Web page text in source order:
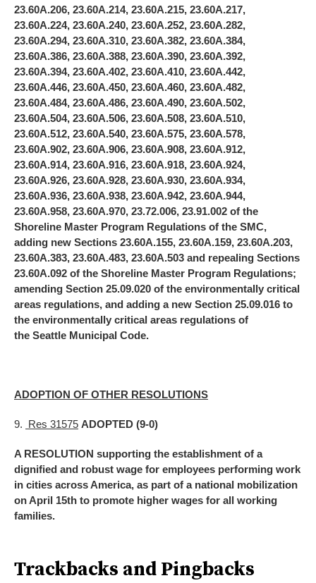
23.60A.206, 23.60A.214, 23.60A.215, 23.60A.217,
23.60A.224, 23.60A.240, 23.60A.252, 23.60A.282,
23.60A.294, 23.60A.310, 23.60A.382, 23.60A.384,
23.60A.386, 23.60A.388, 23.60A.390, 23.60A.392,
23.60A.394, 23.60A.402, 23.60A.410, 23.60A.442,
23.60A.446, 23.60A.450, 23.60A.460, 23.60A.482,
23.60A.484, 23.60A.486, 23.60A.490, 23.60A.502,
23.60A.504, 23.60A.506, 23.60A.508, 23.60A.510,
23.60A.512, 23.60A.540, 23.60A.575, 23.60A.578,
23.60A.902, 23.60A.906, 23.60A.908, 23.60A.912,
23.60A.914, 23.60A.916, 23.60A.918, 23.60A.924,
23.60A.926, 23.60A.928, 23.60A.930, 23.60A.934,
23.60A.936, 23.60A.938, 23.60A.942, 23.60A.944,
23.60A.958, 23.60A.970, 23.72.006, 23.91.002 of the
Shoreline Master Program Regulations of the SMC,
adding new Sections 23.60A.155, 23.60A.159, 23.60A.203,
23.60A.383, 23.60A.483, 23.60A.503 and repealing Sections
23.60A.092 of the Shoreline Master Program Regulations;
amending Section 25.09.020 of the environmentally critical
areas regulations, and adding a new Section 25.09.016 to
the environmentally critical areas regulations of
the Seattle Municipal Code.
ADOPTION OF OTHER RESOLUTIONS
9. Res 31575 ADOPTED (9-0)
A RESOLUTION supporting the establishment of a
dignified and robust wage for employees performing work
in cities across America, as part of a national mobilization
on April 15th to promote higher wages for all working
families.
Trackbacks and Pingbacks